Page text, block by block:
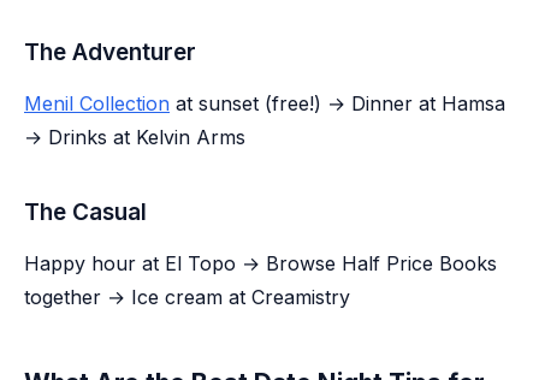
The Adventurer
Menil Collection at sunset (free!) → Dinner at Hamsa
→ Drinks at Kelvin Arms
The Casual
Happy hour at El Topo → Browse Half Price Books
together → Ice cream at Creamistry